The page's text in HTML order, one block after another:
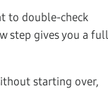
to double-check
step gives you a full
starting over,